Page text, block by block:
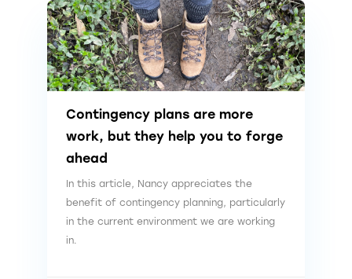
Contingency plans are more
work, but they help you to forge
ahead
In this article, Nancy appreciates the
benefit of contingency planning, particularly
in the current environment we are working
in.